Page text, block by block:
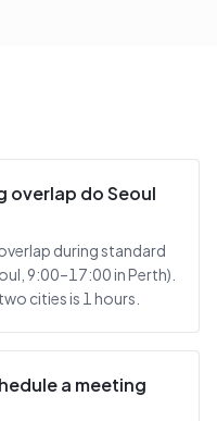
overlap do Seoul
during standard
9:00–17:00 in Perth).
cities is 1 hours.
a meeting